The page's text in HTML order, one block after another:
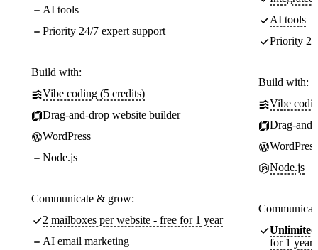
AI tools
Priority 24/7 expert support
Build with:
Vibe coding (5 credits)
Drag-and-drop website builder
WordPress
Node.js
Communicate & grow:
2 mailboxes per website - free for 1 year
AI email marketing
AI tools
Priority
Build with:
Vibe
Drag-
WordPress
Node.js
Unlimited
for 1 year